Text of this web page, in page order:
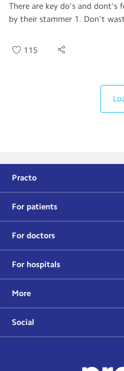
There are key do's and dont's
by their stammer 1. Don't
115
Practo
For patients
For doctors
For hospitals
More
Social